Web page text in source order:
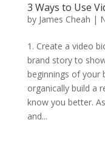
3 Ways to Use
by James Cheah |
1. Create a video
brand story to
beginnings of your
organically build a
know you better.
and...